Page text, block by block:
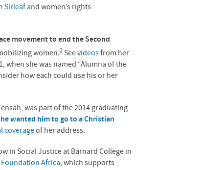
Sirleaf and women’s rights
movement to end the Second
women.2 See videos from her
when she was named “Alumna of the
how each could use his or her
was part of the 2014 graduating
wanted him to go to a Christian
coverage of her address.
in Social Justice at Barnard College in
Foundation Africa, which supports